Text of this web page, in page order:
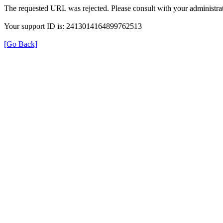
The requested URL was rejected. Please consult with your
Your support ID is: 2413014164899762513
[Go Back]